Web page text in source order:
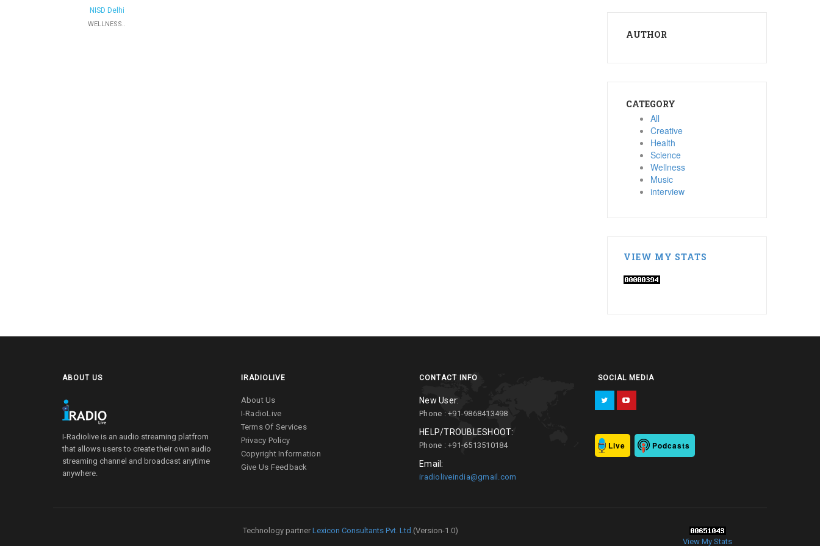
NISD Delhi
WELLNESS..
AUTHOR
CATEGORY
All
Creative
Health
Science
Wellness
Music
interview
VIEW MY STATS
ABOUT US
I-Radiolive is an audio streaming platfrom
that allows users to create their own audio
streaming channel and broadcast anytime
anywhere.
IRADIOLIVE
About Us
I-RadioLive
Terms Of Services
Privacy Policy
Copyright Information
Give Us Feedback
CONTACT INFO
New User:
Phone : +91-9868413498
HELP/TROUBLESHOOT:
Phone : +91-6513510184
Email:
iradioliveindia@gmail.com
SOCIAL MEDIA
Live Podcasts
Technology partner Lexicon Consultants Pvt. Ltd. (Version-1.0)
View My Stats